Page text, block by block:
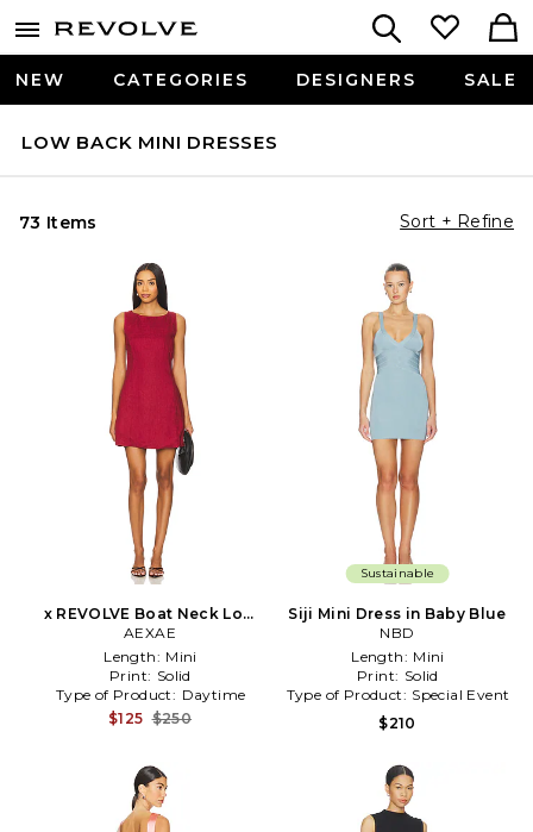
NEW CATEGORIES DESIGNERS SALE
LOW BACK MINI DRESSES
73 Items Sort + Refine
x REVOLVE Boat Neck Low
Back Mini Dress in Burgundy
AEXAE
Length: Mini
Print: Solid
Type of Product: Daytime
$125 $250
Sustainable
Siji Mini Dress in Baby Blue
NBD
Length: Mini
Print: Solid
Type of Product: Special Event
$210